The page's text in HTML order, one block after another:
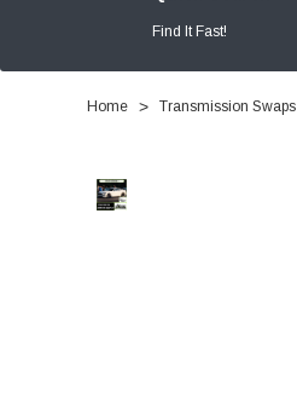
Find It Fast!
Home Transmission Swaps